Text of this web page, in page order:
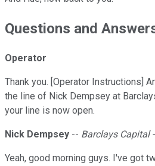
Questions and
Operator
Thank you. [Operator Instructions]
the line of Nick Dempsey at
your line is now open.
Nick Dempsey -- Barclays Capital
Yeah, good morning guys. I've got